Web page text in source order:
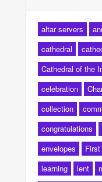
altar servers
cathedral
Cathedral of the
celebration
collection
congratulations
envelopes
learning
lent